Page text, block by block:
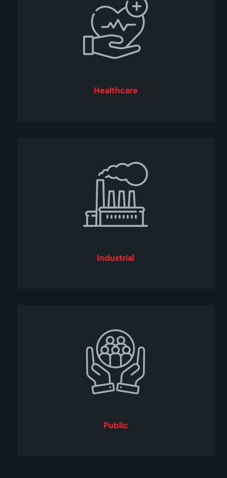
Healthcare
Industrial
Public